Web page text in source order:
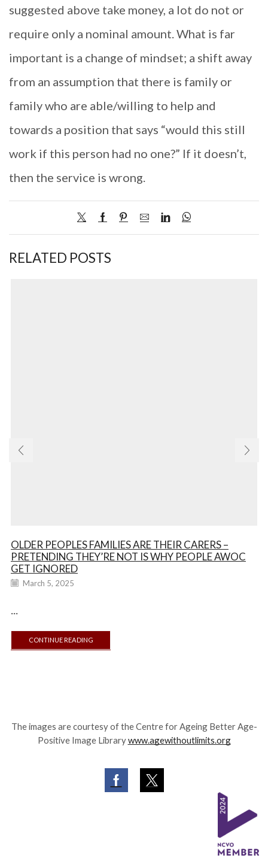
suggested above take money, a lot do not or
require only a nominal amount. What is far
important is a change of mindset; a shift away
from an assumption that there is family or
family who are able/willing to help and
towards a position that says “would this still
work if this person had no one?” If it doesn’t,
then the service is wrong.
RELATED POSTS
OLDER PEOPLES FAMILIES ARE THEIR CARERS –
PRETENDING THEY’RE NOT IS WHY PEOPLE AWOC
GET IGNORED
March 5, 2025
...
CONTINUE READING
The images are courtesy of the Centre for Ageing Better Age-
Positive Image Librarywww.agewithoutlimits.org
FacebookTwitter